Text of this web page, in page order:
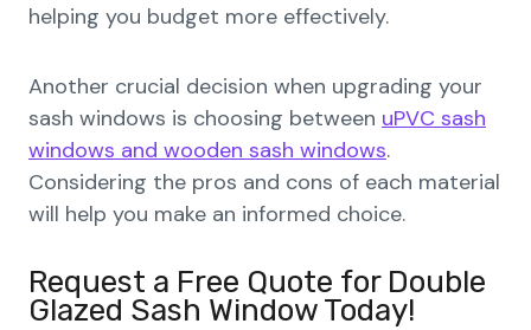
helping you budget more effectively.
Another crucial decision when upgrading your
sash windows is choosing between uPVC sash
windows and wooden sash windows.
Considering the pros and cons of each material
will help you make an informed choice.
Request a Free Quote for Double
Glazed Sash Window Today!